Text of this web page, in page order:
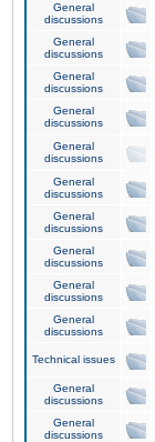
General
discussions
General
discussions
General
discussions
General
discussions
General
discussions
General
discussions
General
discussions
General
discussions
General
discussions
General
discussions
Technical issues
General
discussions
General
discussions